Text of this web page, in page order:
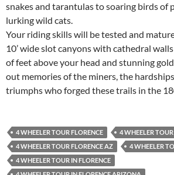
snakes and tarantulas to soaring birds of
lurking wild cats.
Your riding skills will be tested and
10’ wide slot canyons with cathedral
of feet above your head and stunning
out memories of the miners, the
triumphs who forged these trails in the
4 WHEELER TOUR FLORENCE
4 WHEELER
4 WHEELER TOUR FLORENCE AZ
4 WHEELER
4 WHEELER TOUR IN FLORENCE